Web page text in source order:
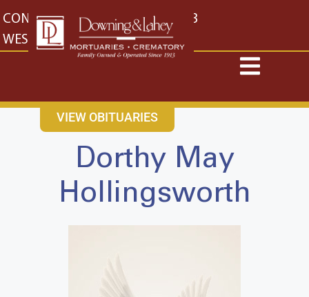
content
CONTACT US EAST: (316) 682-4553
WEST: (316) 773-4553
VIEW OBITUARIES
Dorthy May
Hollingsworth